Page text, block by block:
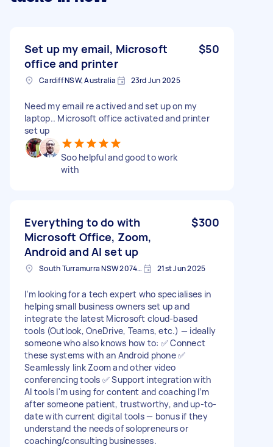
Set up my email, Microsoft
office and printer
$50
Cardiff NSW, Australia 23rd Jun 2025
Need my email re actived and set up on my
laptop.. Microsoft office activated and printer
set up
Soo helpful and good to work
with
Everything to do with
Microsoft Office, Zoom,
Android and AI set up
$300
South Turramurra NSW 2074, Australia 21st Jun 2025
I’m looking for a tech expert who specialises in
helping small business owners set up and
integrate the latest Microsoft cloud-based
tools (Outlook, OneDrive, Teams, etc.) — ideally
someone who also knows how to: ✅ Connect
these systems with an Android phone ✅
Seamlessly link Zoom and other video
conferencing tools ✅ Support integration with
AI tools I'm using for content and coaching I’m
after someone patient, trustworthy, and up-to-
date with current digital tools — bonus if they
understand the needs of solopreneurs or
coaching/consulting businesses.